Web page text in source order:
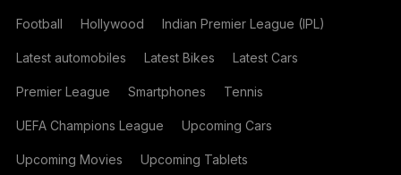
Football Hollywood Indian Premier League (IPL)
Latest automobiles Latest Bikes Latest Cars
Premier League Smartphones Tennis
UEFA Champions League Upcoming Cars
Upcoming Movies Upcoming Tablets